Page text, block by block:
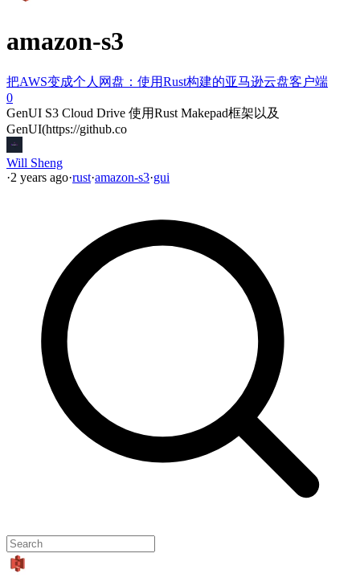
amazon-s3
把AWS变成个人网盘：使用Rust构建的亚马逊云盘客户端
0
GenUI S3 Cloud Drive 使用Rust Makepad框架以及
GenUI(https://github.co
Will Sheng
·2 years ago·rust·amazon-s3·gui